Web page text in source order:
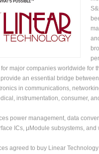
major companies worldwide for
an essential bridge
in communications,
instrumentation, consumer,
power management, data
ICs, μModule subsystems, and
agreed to buy Linear